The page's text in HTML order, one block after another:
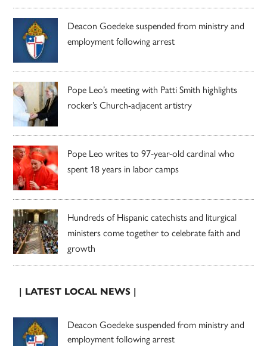
Deacon Goedeke suspended from ministry and
employment following arrest
Pope Leo’s meeting with Patti Smith highlights
rocker’s Church-adjacent artistry
Pope Leo writes to 97-year-old cardinal who
spent 18 years in labor camps
Hundreds of Hispanic catechists and liturgical
ministers come together to celebrate faith and
growth
| LATEST LOCAL NEWS |
Deacon Goedeke suspended from ministry and
employment following arrest